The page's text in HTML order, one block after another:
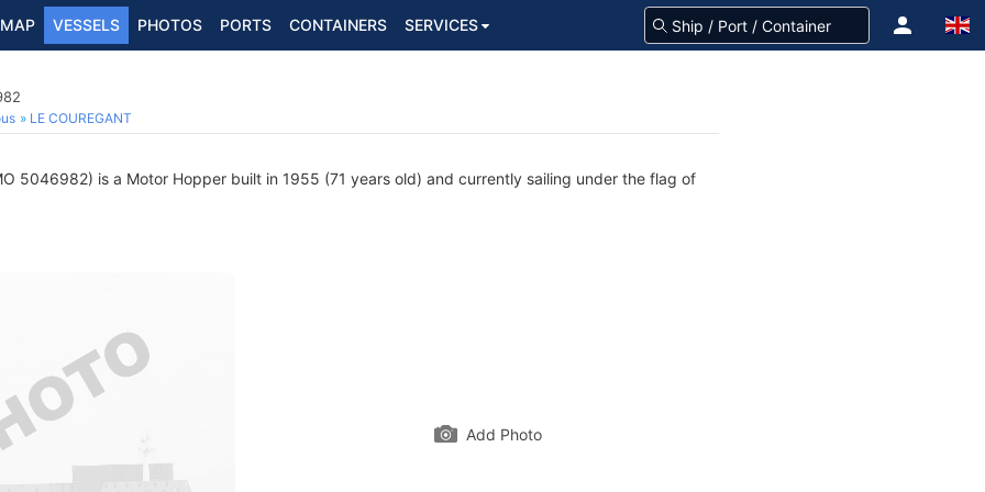
MAP VESSELS PHOTOS PORTS CONTAINERS SERVICES
LE COUREGANT
5046982) is a Motor Hopper built in 1955 (71 years old) and currently sailing under the flag of
Add Photo